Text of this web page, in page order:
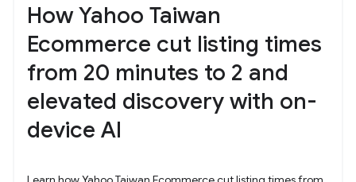
How Yahoo Taiwan
Ecommerce cut listing times
from 20 minutes to 2 and
elevated discovery with on-
device AI